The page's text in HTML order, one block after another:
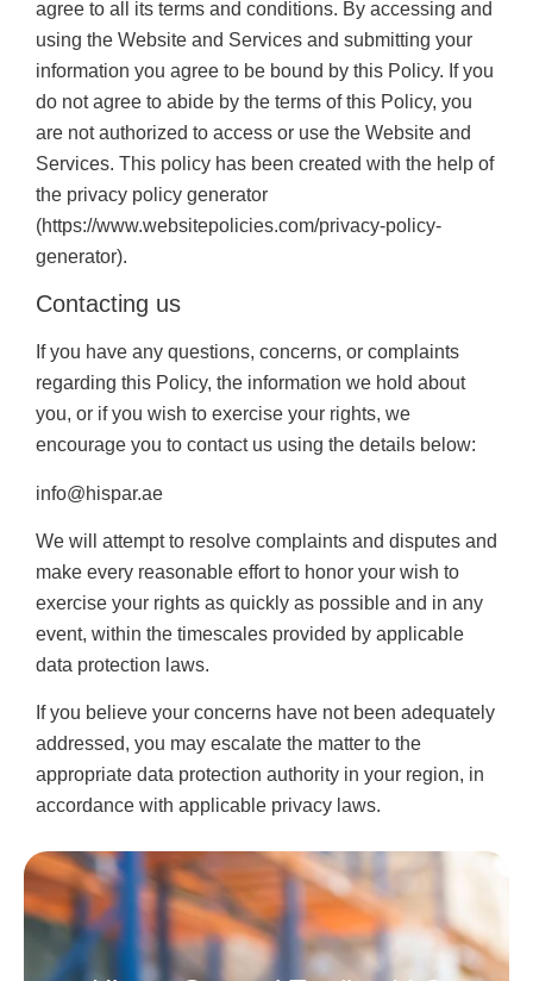
agree to all its terms and conditions. By accessing and
using the Website and Services and submitting your
information you agree to be bound by this Policy. If you
do not agree to abide by the terms of this Policy, you
are not authorized to access or use the Website and
Services. This policy has been created with the help of
the privacy policy generator
(https://www.websitepolicies.com/privacy-policy-
generator).
Contacting us
If you have any questions, concerns, or complaints
regarding this Policy, the information we hold about
you, or if you wish to exercise your rights, we
encourage you to contact us using the details below:
info@hispar.ae
We will attempt to resolve complaints and disputes and
make every reasonable effort to honor your wish to
exercise your rights as quickly as possible and in any
event, within the timescales provided by applicable
data protection laws.
If you believe your concerns have not been adequately
addressed, you may escalate the matter to the
appropriate data protection authority in your region, in
accordance with applicable privacy laws.